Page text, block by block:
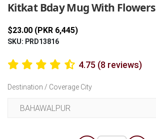
Kitkat Bday Mug With Flowers
$23.00 (PKR 6,445)
SKU: PRD13816
4.75 (8 reviews)
Destination / Coverage City